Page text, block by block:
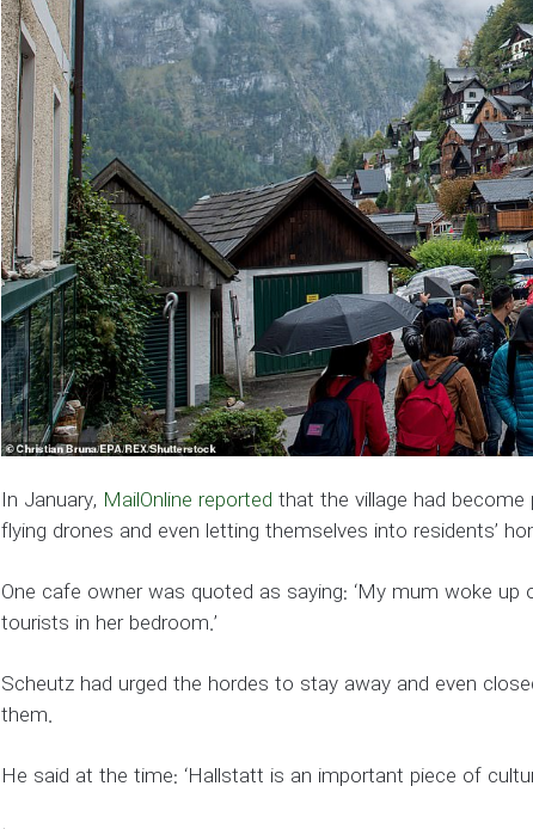
In January, MailOnline reported that the village had
flying drones and even letting themselves into residents’
One cafe owner was quoted as saying: ‘My mum woke up
tourists in her bedroom.’
Scheutz had urged the hordes to stay away and even
them.
He said at the time: ‘Hallstatt is an important piece of